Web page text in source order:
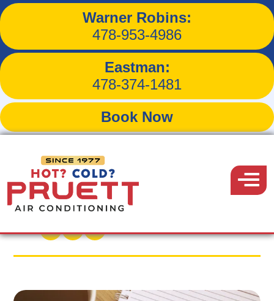
Warner Robins:
478-953-4986
Eastman:
478-374-1481
Book Now
Menu
Will Regular Maintenance
Prolong the Life of Your
HVAC System?
Back to Blog
November 28, 2015